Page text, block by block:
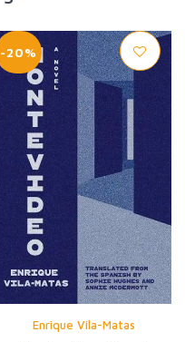
-20%
Enrique Vila-Matas